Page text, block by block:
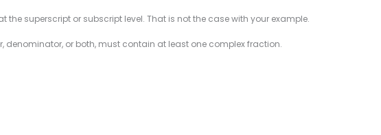
superscript or subscript level. That is not the case with your example.
denominator, or both, must contain at least one complex fraction.